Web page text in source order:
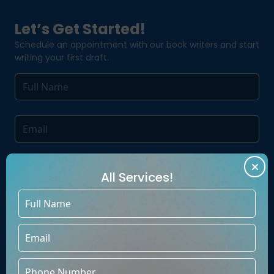
Let’s Get Started!
Schedule an appointment with our book writers and start
writing your first draft.
All Services!